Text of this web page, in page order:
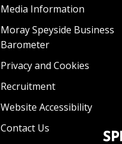
Media Information
Moray Speyside Business
Barometer
Privacy and Cookies
Recruitment
Website Accessibility
Contact Us